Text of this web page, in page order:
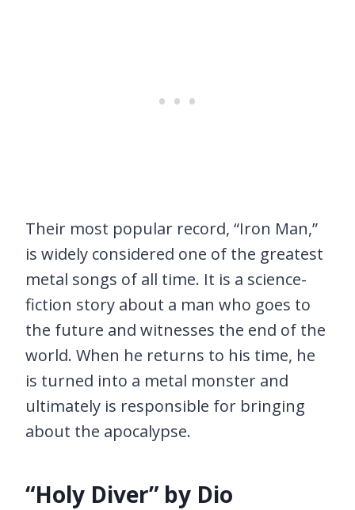
Their most popular record, “Iron Man,”
is widely considered one of the greatest
metal songs of all time. It is a science-
fiction story about a man who goes to
the future and witnesses the end of the
world. When he returns to his time, he
is turned into a metal monster and
ultimately is responsible for bringing
about the apocalypse.
“Holy Diver” by Dio